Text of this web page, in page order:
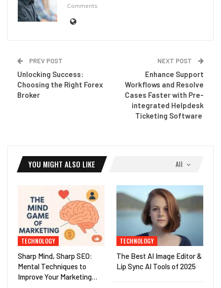
Comments
PREV POST
Unlocking Success:
Choosing the Right Forex
Broker
NEXT POST
Enhance Support
Workflows and Resolve
Cases Faster with Pre-
integrated Helpdesk
Ticketing Software
All
YOU MIGHT ALSO LIKE
TECHNOLOGY
Sharp Mind, Sharp SEO:
Mental Techniques to
Improve Your Marketing…
TECHNOLOGY
The Best AI Image Editor &
Lip Sync AI Tools of 2025